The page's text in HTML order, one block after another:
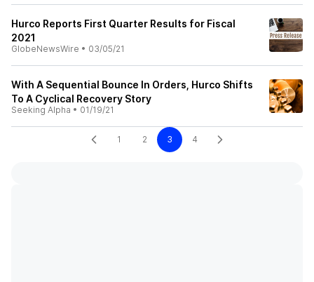
Hurco Reports First Quarter Results for Fiscal
2021
GlobeNewsWire • 03/05/21
With A Sequential Bounce In Orders, Hurco Shifts
To A Cyclical Recovery Story
Seeking Alpha • 01/19/21
1 2 3 4